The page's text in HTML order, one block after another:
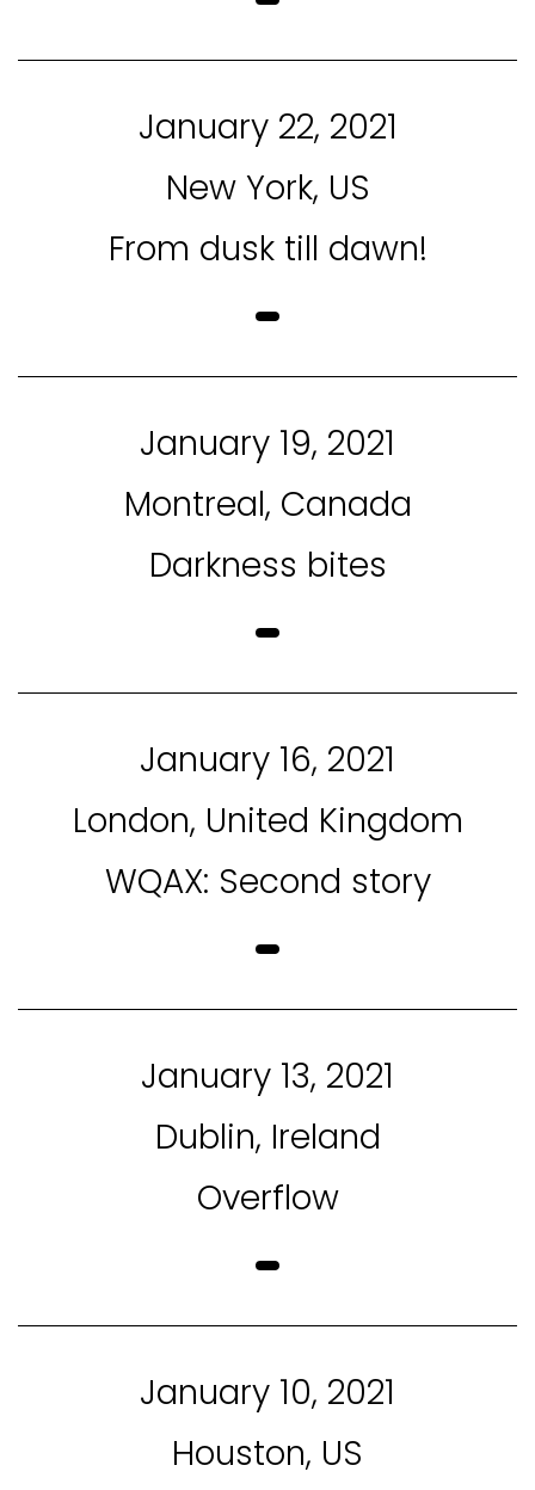
January 22, 2021
New York, US
From dusk till dawn!
January 19, 2021
Montreal, Canada
Darkness bites
January 16, 2021
London, United Kingdom
WQAX: Second story
January 13, 2021
Dublin, Ireland
Overflow
January 10, 2021
Houston, US